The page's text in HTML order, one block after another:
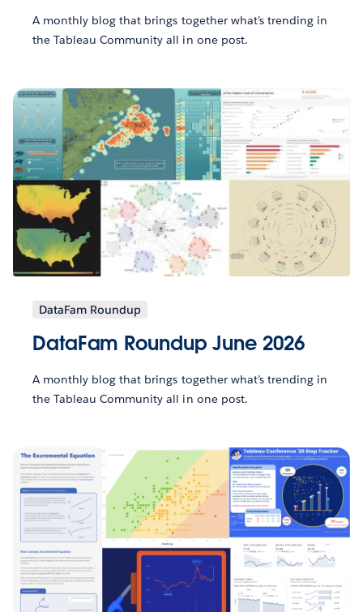
A monthly blog that brings together what’s trending in
the Tableau Community all in one post.
DataFam Roundup
DataFam Roundup June 2026
A monthly blog that brings together what’s trending in
the Tableau Community all in one post.